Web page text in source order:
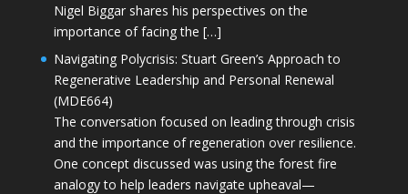
Nigel Biggar shares his perspectives on the
importance of facing the […]
Navigating Polycrisis: Stuart Green’s Approach to
Regenerative Leadership and Personal Renewal
(MDE664)
The conversation focused on leading through crisis
and the importance of regeneration over resilience.
One concept discussed was using the forest fire
analogy to help leaders navigate upheaval—